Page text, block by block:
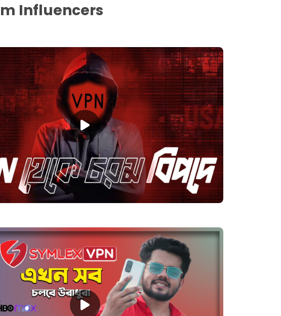
Influencers